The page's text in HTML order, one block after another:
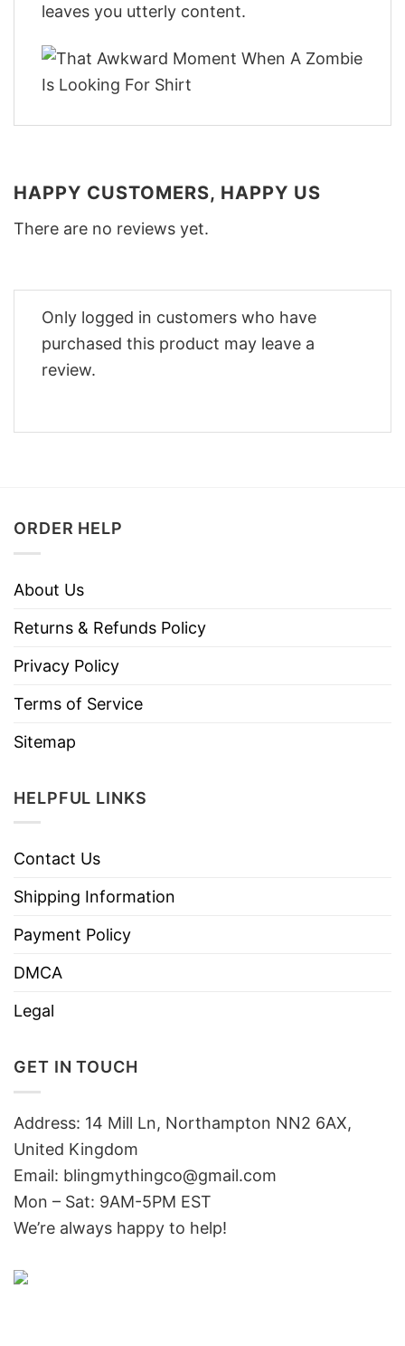
leaves you utterly content.
HAPPY CUSTOMERS, HAPPY US
There are no reviews yet.
Only logged in customers who have
purchased this product may leave a
review.
ORDER HELP
About Us
Returns & Refunds Policy
Privacy Policy
Terms of Service
Sitemap
HELPFUL LINKS
Contact Us
Shipping Information
Payment Policy
DMCA
Legal
GET IN TOUCH
Address: 14 Mill Ln, Northampton NN2 6AX,
United Kingdom
Email: blingmythingco@gmail.com
Mon – Sat: 9AM-5PM EST
We’re always happy to help!